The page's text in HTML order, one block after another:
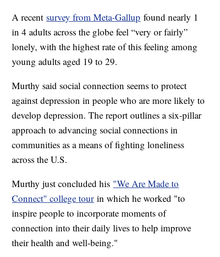
A recent survey from Meta-Gallup found nearly 1
in 4 adults across the globe feel “very or fairly”
lonely, with the highest rate of this feeling among
young adults aged 19 to 29.
Murthy said social connection seems to protect
against depression in people who are more likely to
develop depression. The report outlines a six-pillar
approach to advancing social connections in
communities as a means of fighting loneliness
across the U.S.
Murthy just concluded his "We Are Made to
Connect" college tourin which he worked "to
inspire people to incorporate moments of
connection into their daily lives to help improve
their health and well-being."